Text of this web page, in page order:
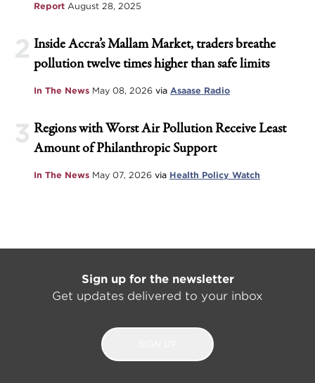
Report August 28, 2025
2 Inside Accra’s Mallam Market, traders breathe
pollution twelve times higher than safe limits
In The News May 08, 2026 via Asaase Radio
3 Regions with Worst Air Pollution Receive Least
Amount of Philanthropic Support
In The News May 07, 2026 via Health Policy Watch
Sign up for the newsletter
Get updates delivered to your inbox